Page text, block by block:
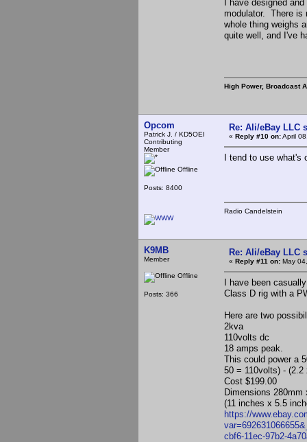
I have designed
modulator. There is
whole thing weighs
quite well, and I've
High Power, Broadcast
Opcom
Patrick J. / KD5OEI
Contributing
Member
Offline
Posts: 8400
Re: Ali/eBay LLC
« Reply #10 on:April
I tend to use what's
Radio Candelstein
K9MB
Member
Offline
Posts: 366
Re: Ali/eBay LLC
« Reply #11 on: May
I have been
Class D rig with a
Here are two
2kva
110volts dc
18 amps peak.
This could power a
50 = 110volts) -
Cost $199.00
Dimensions
(11 inches x 5.5
https://
cbf6-11ec-97b2-